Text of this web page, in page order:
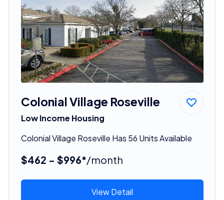
Colonial Village Roseville
Low Income Housing
Colonial Village Roseville Has 56 Units Available
$462 - $996*/month
View Detail